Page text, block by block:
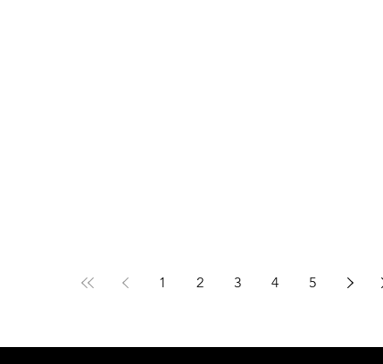
1 2 3 4 5